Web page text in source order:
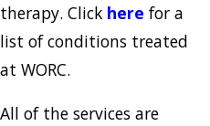
therapy. Click here for a
list of conditions treated
at WORC.
All of the services are